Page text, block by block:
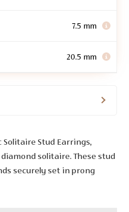
7.5 mm
20.5 mm
Stud Earrings,
solitaire. These stud
securely set in prong